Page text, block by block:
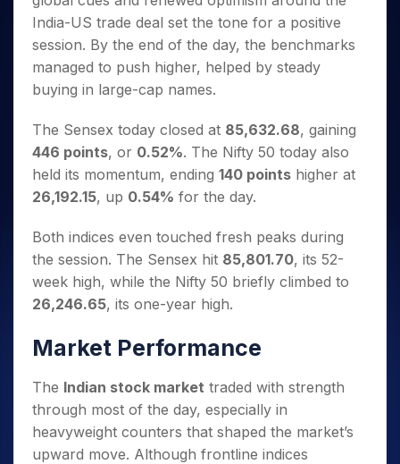
Small
Caps for
3 Months
Stocks to
Buy for 6
Months
Bluechips
to Buy
for a
Year
Mid-
Caps for
a Year
Stocks
for Long
Term
Trade
Intraday
for 5
Days
for a
Year
Stocks
Stocks for Long Term
ETF
Tactical ETF Bets
Stocks to Trade for 5 Days
Index Futures to Trade Intraday
Options
Stock Options to Buy for 5 Days
Index Options to Buy for 5 Days
Trading View Charting
MTF
StockPlus
StockSIP
Trade API
Indices
Sectors
Samco Stock Rating
Income Tax Calculator
Brokerage Calculator
SWP Calculator
Compound Interest Calculator
PPF Calculator
Explore More Calculators
Fund Transfer
DP Information
Download & Resources
Change Request Form
Samshots
Stock Market Basics
Glossary
Open IPO's
Upcoming IPO's
Listed IPO's
About Us
About Samco
Samco in Media
Media Kit
Careers
Guidelines & Policies
Partners
Partners
Benefits
Register Now
Open Demat Account Login
India-US trade deal set the tone for a positive
session. By the end of the day, the benchmarks
managed to push higher, helped by steady
buying in large-cap names.
The Sensex today closed at 85,632.68, gaining
446 points, or 0.52%. The Nifty 50 today also
held its momentum, ending 140 points higher at
26,192.15, up 0.54% for the day.
Both indices even touched fresh peaks during
the session. The Sensex hit 85,801.70, its 52-
week high, while the Nifty 50 briefly climbed to
26,246.65, its one-year high.
Market Performance
The Indian stock market traded with strength
through most of the day, especially in
heavyweight counters that shaped the market’s
upward move. Although frontline indices